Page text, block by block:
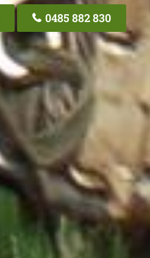
0485 882 830